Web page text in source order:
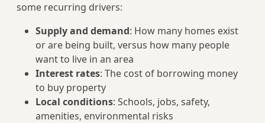
some recurring drivers:
Supply and demand: How many homes exist
or are being built, versus how many people
want to live in an area
Interest rates: The cost of borrowing money
to buy property
Local conditions: Schools, jobs, safety,
amenities, environmental risks